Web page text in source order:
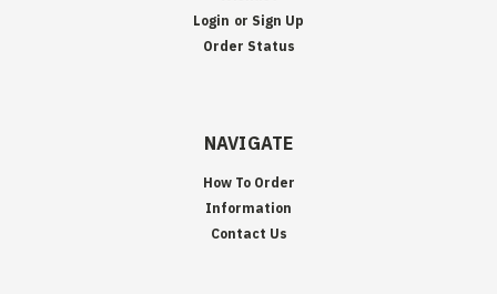
Login or Sign Up
Order Status
NAVIGATE
How To Order
Information
Contact Us